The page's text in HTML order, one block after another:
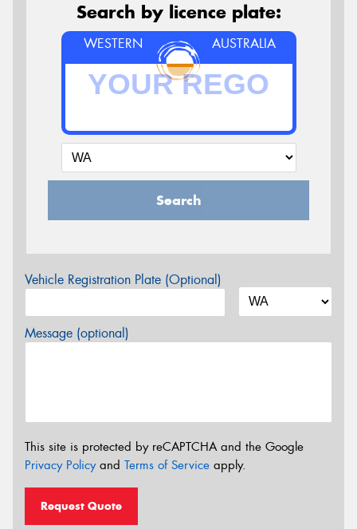
Search by licence plate:
WESTERN AUSTRALIA
Search
Vehicle Registration Plate (Optional)
Message (optional)
This site is protected by reCAPTCHA and the Google
Privacy Policyand Terms of Service apply.
Request Quote